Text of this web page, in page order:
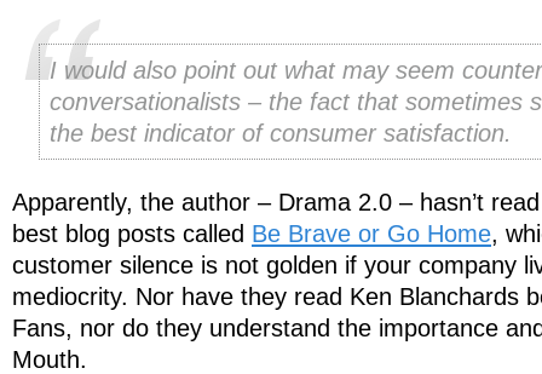
I would also point out what may seem
conversationalists – the fact that sometimes
the best indicator of consumer satisfaction.
Apparently, the author – Drama 2.0 – hasn’t
best blog posts called Be Brave or Go Home,
customer silence is not golden if your company
mediocrity. Nor have they read Ken Blanchards
Fans, nor do they understand the importance
Mouth.